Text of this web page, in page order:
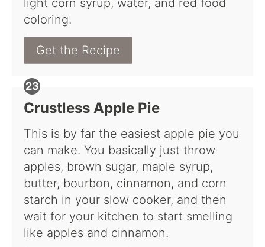
coloring.
Get the Recipe
Crustless Apple Pie
This is by far the easiest apple pie you
can make. You basically just throw
apples, brown sugar, maple syrup,
butter, bourbon, cinnamon, and corn
starch in your slow cooker, and then
wait for your kitchen to start smelling
like apples and cinnamon.